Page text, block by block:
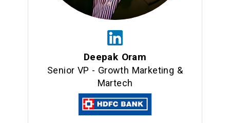
Deepak Oram
Senior VP - Growth Marketing &
Martech